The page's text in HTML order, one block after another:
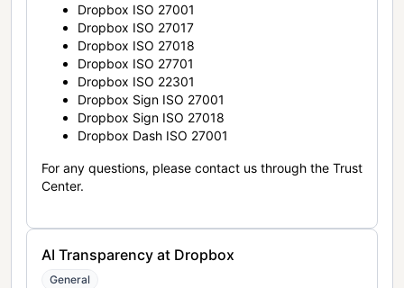
Dropbox ISO 27001
Dropbox ISO 27017
Dropbox ISO 27018
Dropbox ISO 27701
Dropbox ISO 22301
Dropbox Sign ISO 27001
Dropbox Sign ISO 27018
Dropbox Dash ISO 27001
For any questions, please contact us through the Trust
Center.
AI Transparency at Dropbox
General